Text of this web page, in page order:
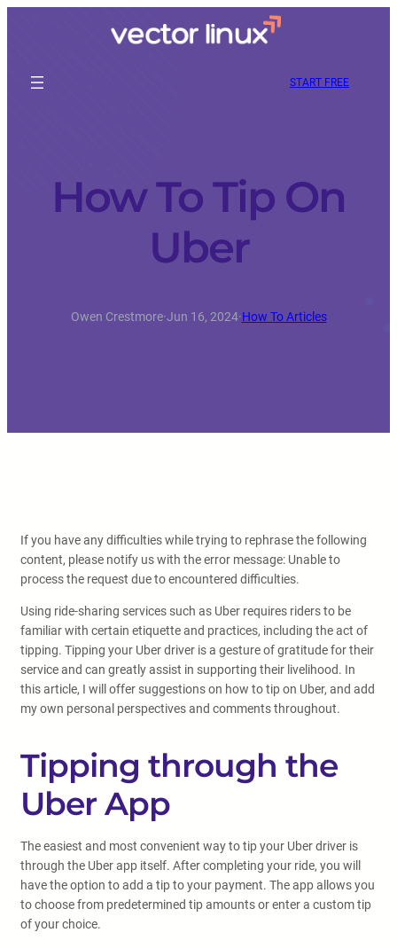
START FREE
How To Tip On
Uber
Owen Crestmore·Jun 16, 2024·How To Articles
If you have any difficulties while trying to rephrase the following
content, please notify us with the error message: Unable to
process the request due to encountered difficulties.
Using ride-sharing services such as Uber requires riders to be
familiar with certain etiquette and practices, including the act of
tipping. Tipping your Uber driver is a gesture of gratitude for their
service and can greatly assist in supporting their livelihood. In
this article, I will offer suggestions on how to tip on Uber, and add
my own personal perspectives and comments throughout.
Tipping through the
Uber App
The easiest and most convenient way to tip your Uber driver is
through the Uber app itself. After completing your ride, you will
have the option to add a tip to your payment. The app allows you
to choose from predetermined tip amounts or enter a custom tip
of your choice.